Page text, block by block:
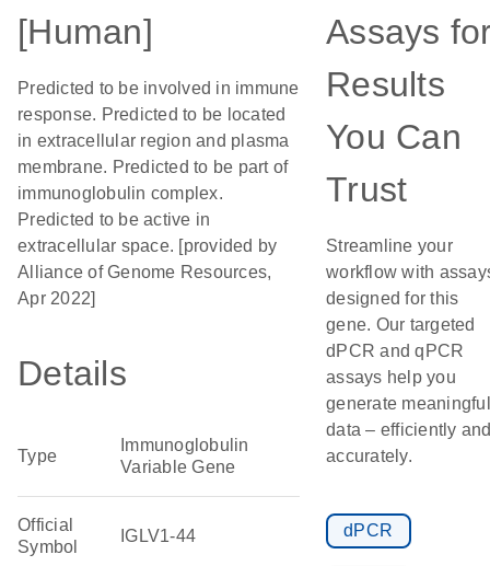
[Human]
Predicted to be involved in immune
response. Predicted to be located
in extracellular region and plasma
membrane. Predicted to be part of
immunoglobulin complex.
Predicted to be active in
extracellular space. [provided by
Alliance of Genome Resources,
Apr 2022]
Details
Type
Immunoglobulin
Variable Gene
Official
Symbol
IGLV1-44
Assays
Results
You Can
Trust
Streamline your
workflow with
designed for this
gene. Our targeted
dPCR and qPCR
assays help you
generate meaningful
data – efficiently
accurately.
dPCR